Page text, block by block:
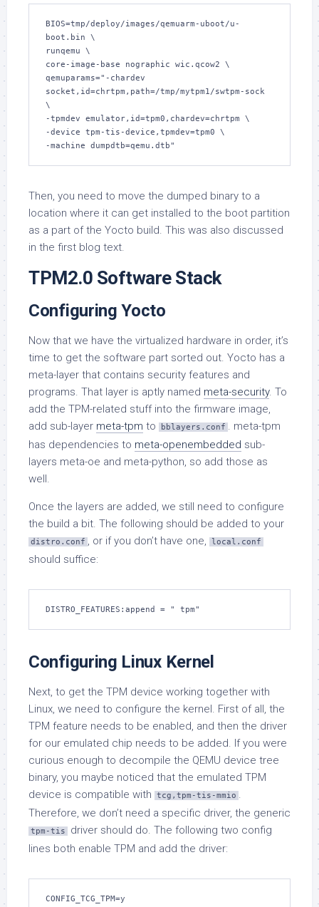
BIOS=tmp/deploy/images/qemuarm-uboot/u-
boot.bin \
runqemu \
core-image-base nographic wic.qcow2 \
qemuparams="-chardev
socket,id=chrtpm,path=/tmp/mytpm1/swtpm-sock
\
-tpmdev emulator,id=tpm0,chardev=chrtpm \
-device tpm-tis-device,tpmdev=tpm0 \
-machine dumpdtb=qemu.dtb"
Then, you need to move the dumped binary to a
location where it can get installed to the boot partition
as a part of the Yocto build. This was also discussed
in the first blog text.
TPM2.0 Software Stack
Configuring Yocto
Now that we have the virtualized hardware in order, it’s
time to get the software part sorted out. Yocto has a
meta-layer that contains security features and
programs. That layer is aptly named meta-security. To
add the TPM-related stuff into the firmware image,
add sub-layer meta-tpm to bblayers.conf . meta-tpm
has dependencies to meta-openembedded sub-
layers meta-oe and meta-python, so add those as
well.
Once the layers are added, we still need to configure
the build a bit. The following should be added to your
distro.conf , or if you don’t have one, local.conf
should suffice:
DISTRO_FEATURES:append = " tpm"
Configuring Linux Kernel
Next, to get the TPM device working together with
Linux, we need to configure the kernel. First of all, the
TPM feature needs to be enabled, and then the driver
for our emulated chip needs to be added. If you were
curious enough to decompile the QEMU device tree
binary, you maybe noticed that the emulated TPM
device is compatible with
tcg,tpm-tis-mmio .
Therefore, we don’t need a specific driver, the generic
tpm-tis
driver should do. The following two config
lines both enable TPM and add the driver:
CONFIG_TCG_TPM=y